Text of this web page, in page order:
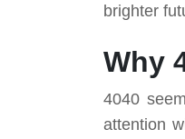
brighter
Why
4040
attention